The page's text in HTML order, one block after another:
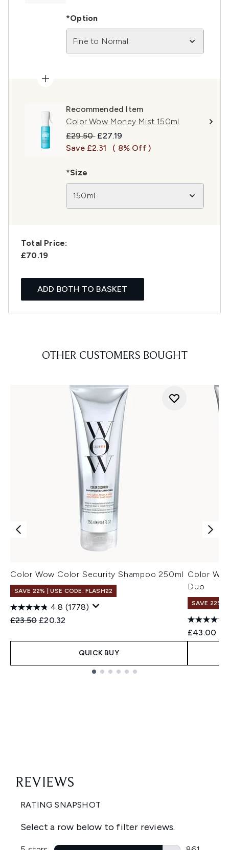
*Option
Fine to Normal
Recommended Item
Color Wow Money Mist 150ml
Recommended Retail Price:
£29.50 Current price:
£27.19
Save £2.31
( 8% Off )
*Size
150ml
Total Price:
£70.19
ADD BOTH TO BASKET
OTHER CUSTOMERS BOUGHT
Color Wow Color Security Shampoo 250ml
SAVE 22% | USE CODE: FLASH22
4.8 (1778)
Recommended Retail Price:
£23.50 Current price:
£20.32
QUICK BUY
Color
Duo
SAVE 22% |
£43.00